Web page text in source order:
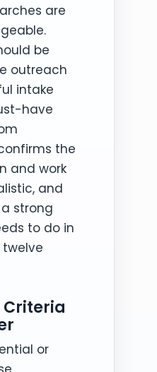
are
be
outreach
intake
have
the
and work
and
strong
to do in
Criteria
or